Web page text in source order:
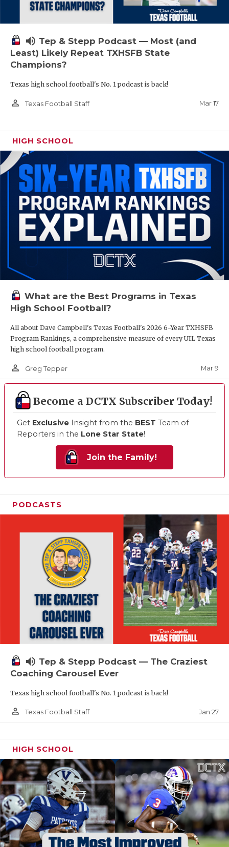
volume_up Tep & Stepp Podcast — Most (and
Least) Likely Repeat TXHSFB State
Champions?
Texas high school football's No. 1 podcast is back!
person_outline Texas Football Staff Mar 17
HIGH SCHOOL
What are the Best Programs in Texas
High School Football?
All about Dave Campbell's Texas Football's 2026 6-Year TXHSFB
Program Rankings, a comprehensive measure of every UIL Texas
high school football program.
person_outline Greg Tepper Mar 9
Become a DCTX Subscriber Today!
Get Exclusive Insight from the BEST Team of
Reporters in the Lone Star State!
Join the Family!
PODCASTS
volume_up Tep & Stepp Podcast — The Craziest
Coaching Carousel Ever
Texas high school football's No. 1 podcast is back!
person_outline Texas Football Staff Jan 27
HIGH SCHOOL